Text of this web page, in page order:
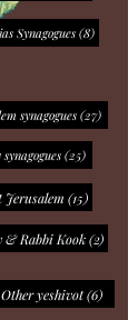
Synagogues (8)
Jerusalem (15)
(25)
synagogues (27)
Other yeshivot (6)
& Rabbi Kook (2)